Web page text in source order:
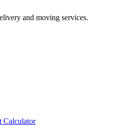
and moving services.
Calculator